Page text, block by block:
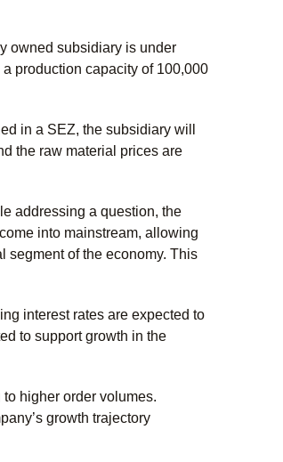
owned subsidiary is under
production capacity of 100,000
in a SEZ, the subsidiary will
the raw material prices are
addressing a question, the
into mainstream, allowing
segment of the economy. This
interest rates are expected to
to support growth in the
higher order volumes.
growth trajectory